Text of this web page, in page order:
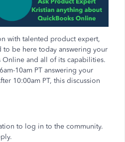
with talented product expert,
to be here today answering your
and all of its capabilities.
10am PT answering your
10:00am PT, this discussion
to log in to the community.